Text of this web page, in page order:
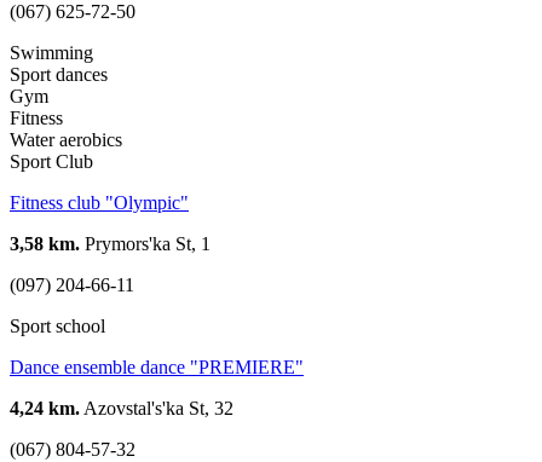
(067) 625-72-50
Swimming
Sport dances
Gym
Fitness
Water aerobics
Sport Club
Fitness club "Olympic"
3,58 km. Prymors'ka St, 1
(097) 204-66-11
Sport school
Dance ensemble dance "PREMIERE"
4,24 km. Azovstal's'ka St, 32
(067) 804-57-32